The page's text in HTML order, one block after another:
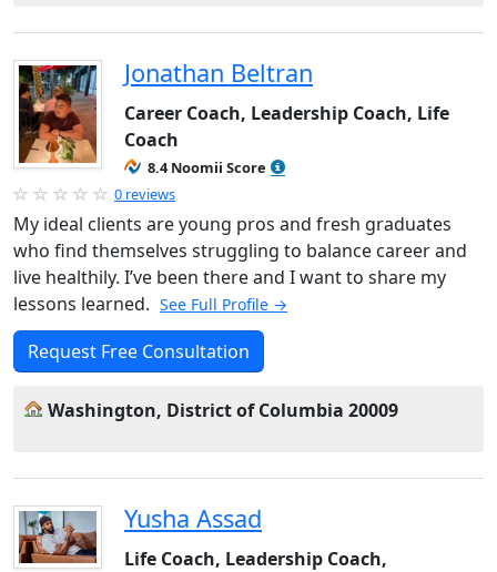
Jonathan Beltran
Career Coach, Leadership Coach, Life
Coach
8.4 Noomii Score
0 reviews
My ideal clients are young pros and fresh graduates
who find themselves struggling to balance career and
live healthily. I’ve been there and I want to share my
lessons learned. See Full Profile →
Request Free Consultation
Washington, District of Columbia 20009
Yusha Assad
Life Coach, Leadership Coach,